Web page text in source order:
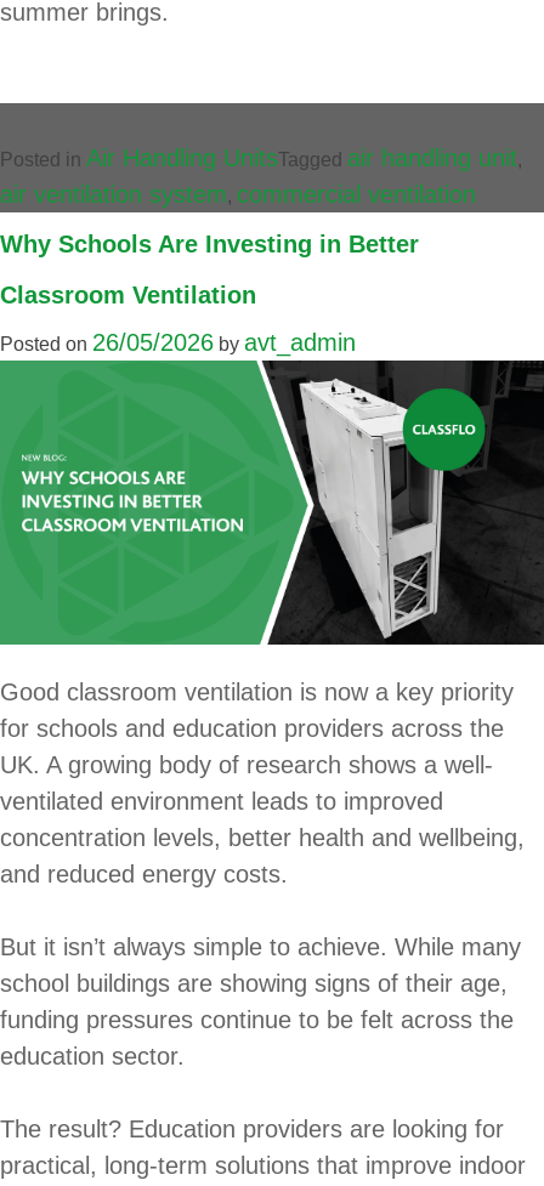
summer brings.
Posted in Air Handling UnitsTagged air handling unit,
air ventilation system, commercial ventilation
Why Schools Are Investing in Better
Classroom Ventilation
Posted on 26/05/2026 by avt_admin
Good classroom ventilation is now a key priority
for schools and education providers across the
UK. A growing body of research shows a well-
ventilated environment leads to improved
concentration levels, better health and wellbeing,
and reduced energy costs.
But it isn’t always simple to achieve. While many
school buildings are showing signs of their age,
funding pressures continue to be felt across the
education sector.
The result? Education providers are looking for
practical, long-term solutions that improve indoor